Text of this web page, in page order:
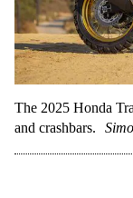
The 2025 Honda
and crashbars.